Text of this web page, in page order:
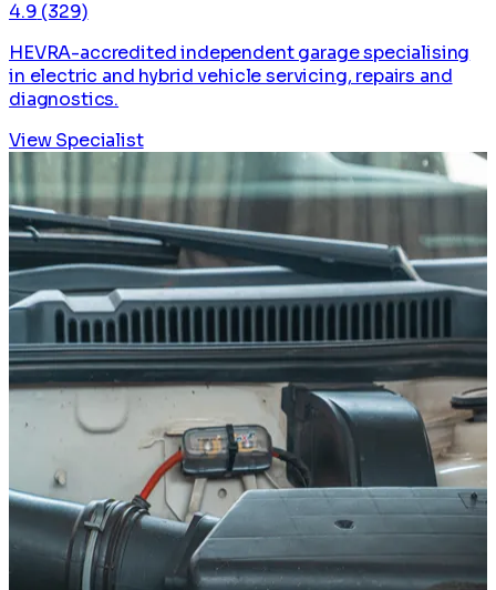
4.9 (329)
HEVRA-accredited independent garage specialising
in electric and hybrid vehicle servicing, repairs and
diagnostics.
View Specialist